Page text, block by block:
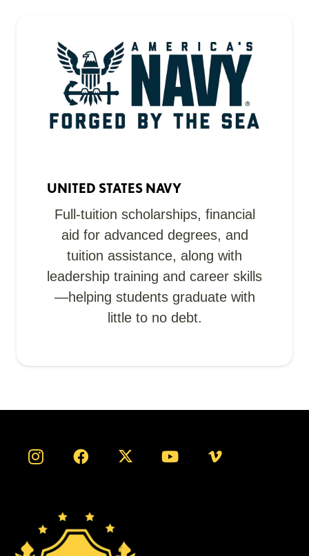
UNITED STATES NAVY
Full-tuition scholarships, financial
aid for advanced degrees, and
tuition assistance, along with
leadership training and career skills
—helping students graduate with
little to no debt.